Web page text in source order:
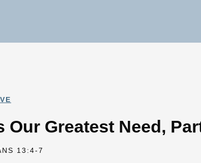
Our Greatest Need,
13:4-7